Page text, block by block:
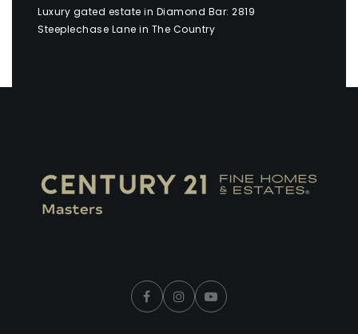
Luxury gated estate in Diamond Bar: 2819
Steeplechase Lane in The Country